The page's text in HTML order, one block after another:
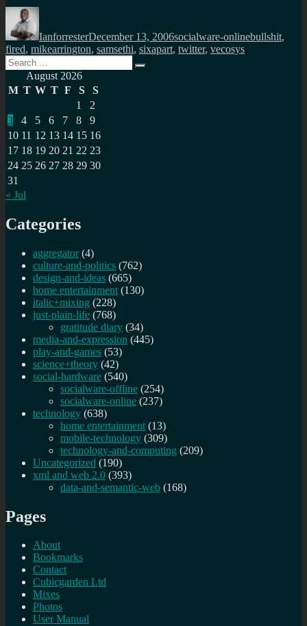
Author
IanforresterDecember 13, 2006socialware-onlinebullshit,
fired, mikearrington, samsethi, sixapart, twitter, vecosys
Search
for:
Search
August 2026
M T W T F S
S
1
2
3
4 5 6 7 8
9
10 11 12 13 14 15 16
17 18 19 20 21 22 23
24 25 26 27 28 29 30
31
« Jul
Categories
aggregator (4)
culture-and-politics (762)
design-and-ideas (665)
home entertainment (130)
italic+mixing (228)
just-plain-life (768)
gratitude diary (34)
media-and-expression (445)
play-and-games (53)
science+theory (42)
social-hardware (540)
socialware-offline (254)
socialware-online (237)
technology (638)
home entertainment (13)
mobile-technology (309)
technology-and-computing (209)
Uncategorized (190)
xml and web 2.0 (393)
data-and-semantic-web (168)
Pages
About
Bookmarks
Contact
Cubicgarden Ltd
Mixes
Photos
User Manual